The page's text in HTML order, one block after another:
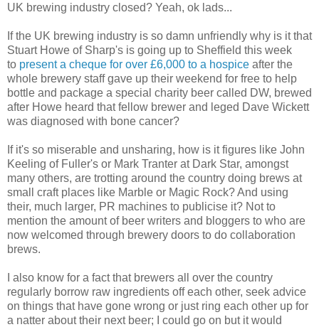
UK brewing industry closed? Yeah, ok lads...
If the UK brewing industry is so damn unfriendly why is it that
Stuart Howe of Sharp's is going up to Sheffield this week
to present a cheque for over £6,000 to a hospice after the
whole brewery staff gave up their weekend for free to help
bottle and package a special charity beer called DW, brewed
after Howe heard that fellow brewer and leged Dave Wickett
was diagnosed with bone cancer?
If it's so miserable and unsharing, how is it figures like John
Keeling of Fuller's or Mark Tranter at Dark Star, amongst
many others, are trotting around the country doing brews at
small craft places like Marble or Magic Rock? And using
their, much larger, PR machines to publicise it? Not to
mention the amount of beer writers and bloggers to who are
now welcomed through brewery doors to do collaboration
brews.
I also know for a fact that brewers all over the country
regularly borrow raw ingredients off each other, seek advice
on things that have gone wrong or just ring each other up for
a natter about their next beer; I could go on but it would